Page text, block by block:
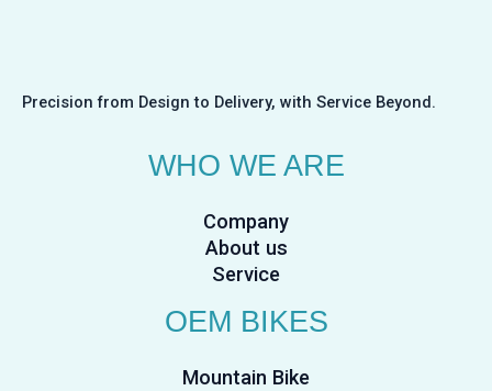
Precision from Design to Delivery, with Service Beyond.
WHO WE ARE
Company
About us
Service
OEM BIKES
Mountain Bike